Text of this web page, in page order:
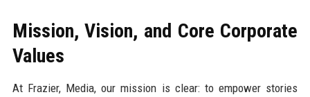
Mission, Vision, and Core Corporate
Values
At Frazier, Media, our mission is clear: to empower stories